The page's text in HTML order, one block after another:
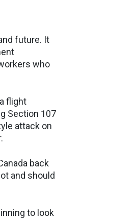
future. It
who
flight
Section 107
attack on
back
and should
to look